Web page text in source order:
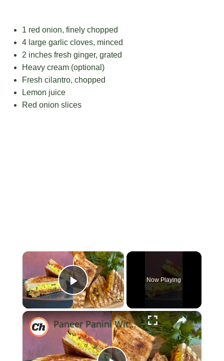
1 red onion, finely chopped
4 large garlic cloves, minced
2 inches fresh ginger, grated
Heavy cream (optional)
Fresh cilantro, chopped
Lemon juice
Red onion slices
×
Play Video
Now Playing
×
Paneer Panini With Tikka Masala Jam Recipe